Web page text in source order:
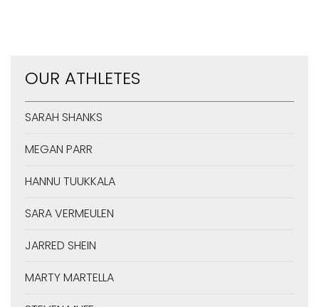
OUR ATHLETES
SARAH SHANKS
MEGAN PARR
HANNU TUUKKALA
SARA VERMEULEN
JARRED SHEIN
MARTY MARTELLA